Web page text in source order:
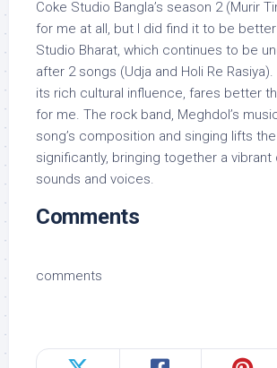
Coke Studio Bangla’s season 2 (Murir
for me at all, but I did find it to be
Studio Bharat, which continues to be
after 2 songs (Udja and Holi Re
its rich cultural influence, fares better
for me. The rock band, Meghdol’s
song’s composition and singing lifts
significantly, bringing together a
sounds and voices.
Comments
comments